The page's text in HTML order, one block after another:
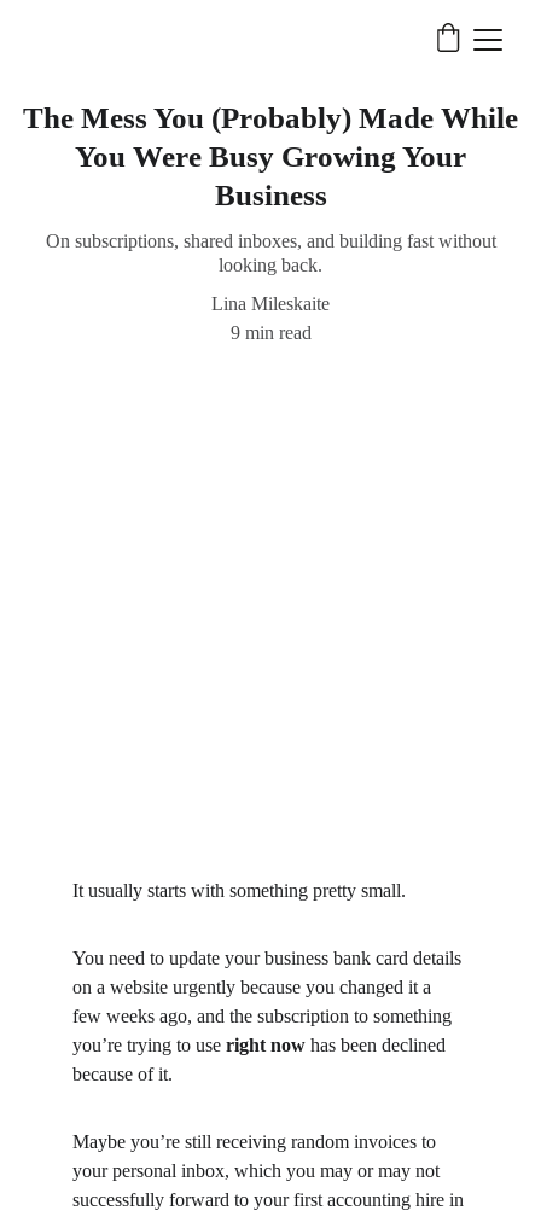
The Mess You (Probably) Made While
You Were Busy Growing Your
Business
On subscriptions, shared inboxes, and building fast without
looking back.
Lina Mileskaite
9 min read
It usually starts with something pretty small.
You need to update your business bank card details
on a website urgently because you changed it a
few weeks ago, and the subscription to something
you’re trying to use right now has been declined
because of it.
Maybe you’re still receiving random invoices to
your personal inbox, which you may or may not
successfully forward to your first accounting hire in